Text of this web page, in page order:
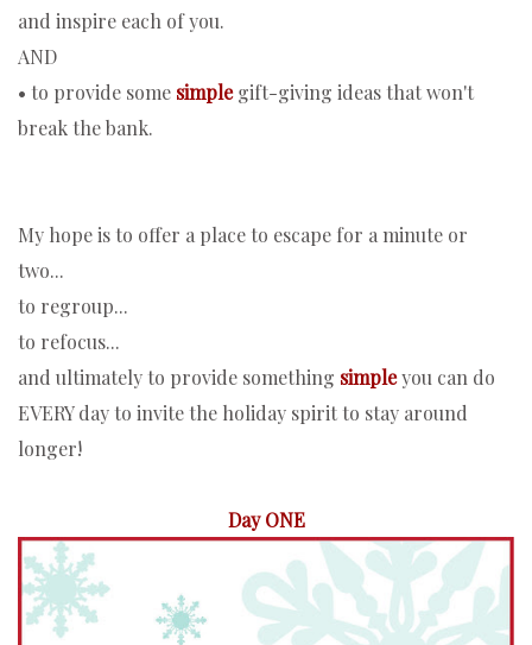
and inspire each of you.
AND
• to provide some simplegift-giving ideas that won't
break the bank.
My hope is to offer a place to escape for a minute or
two...
to regroup...
to refocus...
and ultimately to provide something simpleyou can do
EVERY day to invite the holiday spirit to stay around
longer!
Day ONE